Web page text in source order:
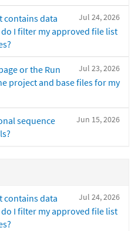
Jul 24, 2026
contains data
I filter my approved file list
Jul 23, 2026
or the Run
project and base files for my
Jun 15, 2026
sequence
Jul 24, 2026
contains data
I filter my approved file list